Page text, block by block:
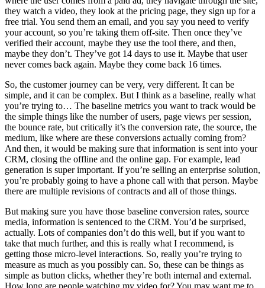
they watch a video, they look at the pricing page, they sign up for a
free trial. You send them an email, and you say you need to verify
your account, so you’re taking them off-site. Then once they’ve
verified their account, maybe they use the tool there, and then,
maybe they don’t. They’ve got 14 days to use it. Maybe that user
never comes back again. Maybe they come back 16 times.
So, the customer journey can be very, very different. It can be
simple, and it can be complex. But I think as a baseline, really what
you’re trying to… The baseline metrics you want to track would be
the simple things like the number of users, page views per session,
the bounce rate, but critically it’s the conversion rate, the source, the
medium, like where are these conversions actually coming from?
And then, it would be making sure that information is sent into your
CRM, closing the offline and the online gap. For example, lead
generation is super important. If you’re selling an enterprise solution,
you’re probably going to have a phone call with that person. Maybe
there are multiple revisions of contracts and all of those things.
But making sure you have those baseline conversion rates, source
media, information is sentenced to the CRM. You’d be surprised,
actually. Lots of companies don’t do this well, but if you want to
take that much further, and this is really what I recommend, is
getting those micro-level interactions. So, really you’re trying to
measure as much as you possibly can. So, these can be things as
simple as button clicks, whether they’re both internal and external.